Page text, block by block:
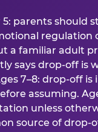
5: parents should
regulation
a familiar adult
says drop-off is
7–8: drop-off
assuming.
unless
source of drop-